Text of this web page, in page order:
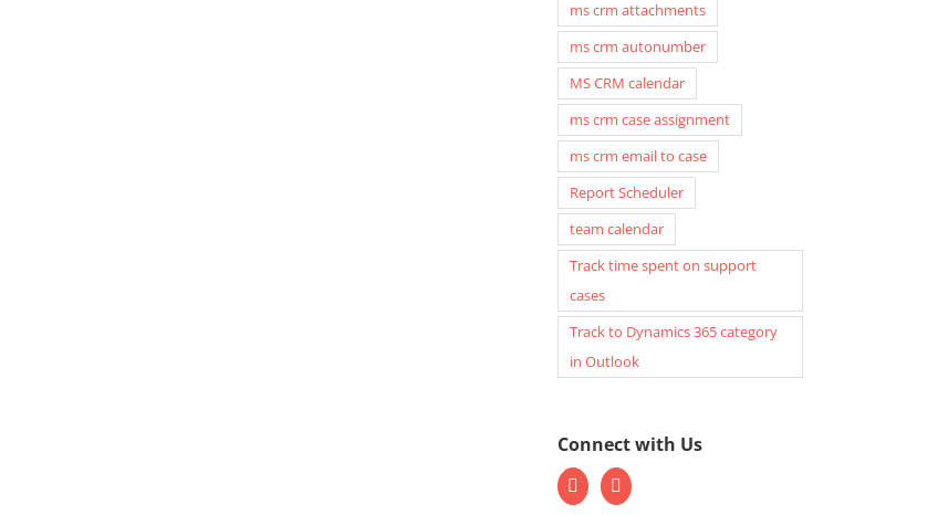
ms crm attachments
ms crm autonumber
MS CRM calendar
ms crm case assignment
ms crm email to case
Report Scheduler
team calendar
Track time spent on support
cases
Track to Dynamics 365 category
in Outlook
Connect with Us